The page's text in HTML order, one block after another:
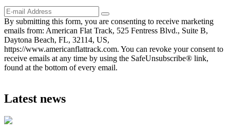
By submitting this form, you are consenting to receive marketing
emails from: American Flat Track, 525 Fentress Blvd., Suite B,
Daytona Beach, FL, 32114, US,
https://www.americanflattrack.com. You can revoke your consent to
receive emails at any time by using the SafeUnsubscribe® link,
found at the bottom of every email.
Latest news